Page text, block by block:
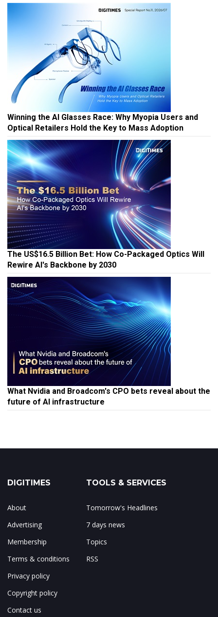
Winning the AI Glasses Race: Why Myopia Users and
Optical Retailers Hold the Key to Mass Adoption
The US$16.5 Billion Bet: How Co-Packaged Optics Will
Rewire AI's Backbone by 2030
What Nvidia and Broadcom's CPO bets reveal about the
future of AI infrastructure
DIGITIMES
About
Advertising
Membership
Terms & conditions
Privacy policy
Copyright policy
Contact us
TOOLS & SERVICES
Tomorrow's Headlines
7 days news
Topics
RSS